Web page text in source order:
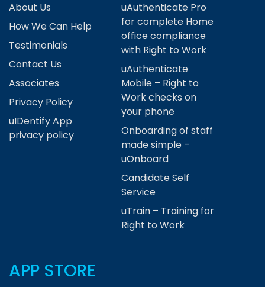
About Us
How We Can Help
Testimonials
Contact Us
Associates
Privacy Policy
uIDentify App
privacy policy
uAuthenticate Pro
for complete Home
office compliance
with Right to Work
uAuthenticate
Mobile – Right to
Work checks on
your phone
Onboarding of staff
made simple –
uOnboard
Candidate Self
Service
uTrain – Training for
Right to Work
APP STORE